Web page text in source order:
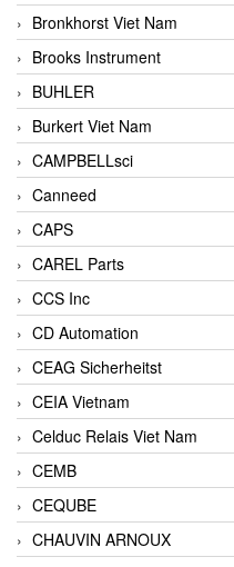
Bronkhorst Viet Nam
Brooks Instrument
BUHLER
Burkert Viet Nam
CAMPBELLsci
Canneed
CAPS
CAREL Parts
CCS Inc
CD Automation
CEAG Sicherheitst
CEIA Vietnam
Celduc Relais Viet Nam
CEMB
CEQUBE
CHAUVIN ARNOUX